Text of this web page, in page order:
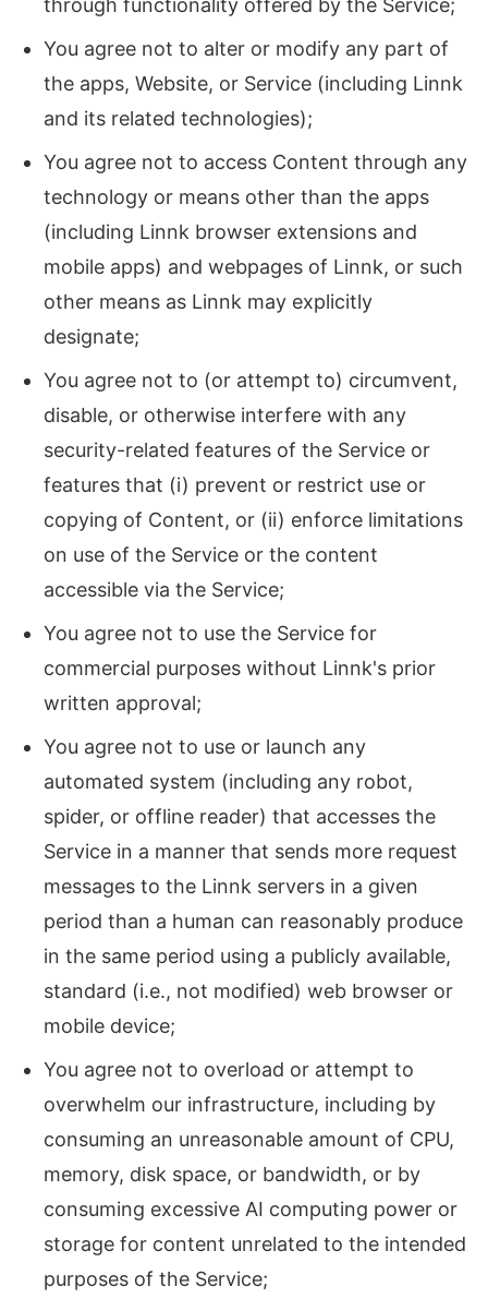
through functionality offered by the Service;
You agree not to alter or modify any part of
the apps, Website, or Service (including Linnk
and its related technologies);
You agree not to access Content through any
technology or means other than the apps
(including Linnk browser extensions and
mobile apps) and webpages of Linnk, or such
other means as Linnk may explicitly
designate;
You agree not to (or attempt to) circumvent,
disable, or otherwise interfere with any
security-related features of the Service or
features that (i) prevent or restrict use or
copying of Content, or (ii) enforce limitations
on use of the Service or the content
accessible via the Service;
You agree not to use the Service for
commercial purposes without Linnk's prior
written approval;
You agree not to use or launch any
automated system (including any robot,
spider, or offline reader) that accesses the
Service in a manner that sends more request
messages to the Linnk servers in a given
period than a human can reasonably produce
in the same period using a publicly available,
standard (i.e., not modified) web browser or
mobile device;
You agree not to overload or attempt to
overwhelm our infrastructure, including by
consuming an unreasonable amount of CPU,
memory, disk space, or bandwidth, or by
consuming excessive AI computing power or
storage for content unrelated to the intended
purposes of the Service;